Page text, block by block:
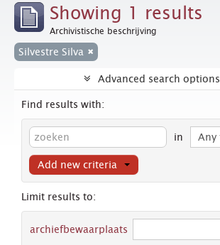
Showing 1 results
Archivistische beschrijving
Silvestre Silva
Advanced search options
Find results with:
in
Add new criteria
Limit results to:
archiefbewaarplaats